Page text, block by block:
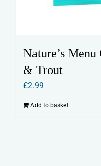
Nature’s
& Trout
£2.99
Add to basket